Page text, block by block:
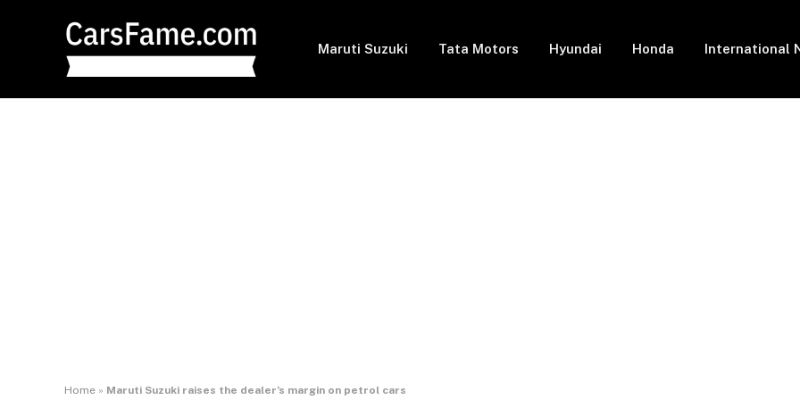
Maruti Suzuki Tata Motors Hyundai Honda International
Home » Maruti Suzuki raises the dealer’s margin on petrol cars